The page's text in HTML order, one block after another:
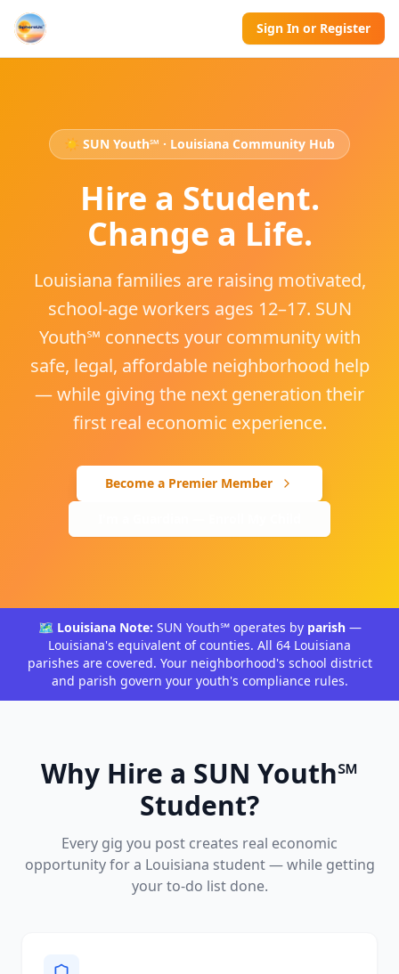
Sign In or Register
☀️ SUN Youth℠ · Louisiana Community Hub
Hire a Student.
Change a Life.
Louisiana families are raising motivated,
school-age workers ages 12–17. SUN
Youth℠ connects your community with
safe, legal, affordable neighborhood help
— while giving the next generation their
first real economic experience.
Become a Premier Member
🗺️ Louisiana Note: SUN Youth℠ operates by parish—
Louisiana's equivalent of counties. All 64 Louisiana
parishes are covered. Your neighborhood's school district
and parish govern your youth's compliance rules.
Why Hire a SUN Youth℠
Student?
Every gig you post creates real economic
opportunity for a Louisiana student — while getting
your to-do list done.